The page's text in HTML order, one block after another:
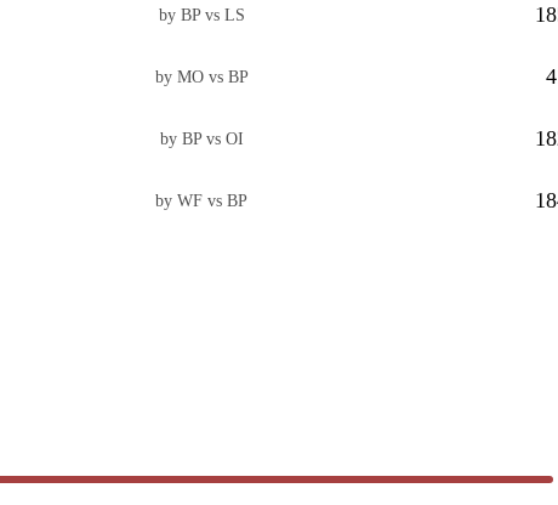
by BP vs LS
by MO vs BP
by BP vs OI
by WF vs BP